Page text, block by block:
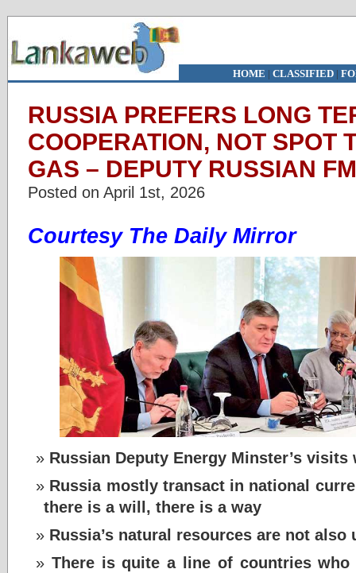
HOME | CLASSIFIED|
RUSSIA PREFERS LONG
COOPERATION, NOT SPOT
GAS – DEPUTY RUSSIAN FM
Posted on April 1st, 2026
Courtesy The Daily Mirror
Russian Deputy Energy Minster’s
Russia mostly transact in national
there is a will, there is a way
Russia’s natural resources are not also
There is quite a line of countries